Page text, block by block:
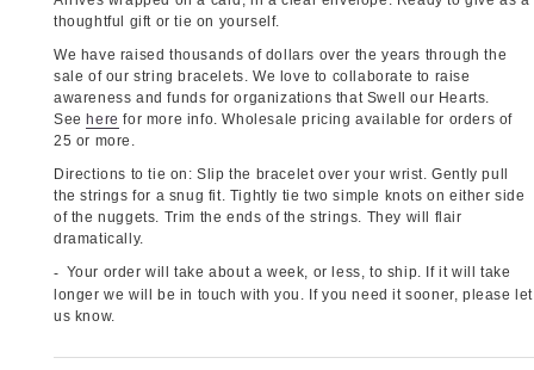
thoughtful gift or tie on yourself.
We have raised thousands of dollars over the years through the
sale of our string bracelets. We love to collaborate to raise
awareness and funds for organizations that Swell our Hearts.
See here for more info. Wholesale pricing available for orders of
25 or more.
Directions to tie on: Slip the bracelet over your wrist. Gently pull
the strings for a snug fit. Tightly tie two simple knots on either side
of the nuggets. Trim the ends of the strings. They will flair
dramatically.
Your order will take about a week, or less, to ship. If it will take
longer we will be in touch with you. If you need it sooner, please let
us know.